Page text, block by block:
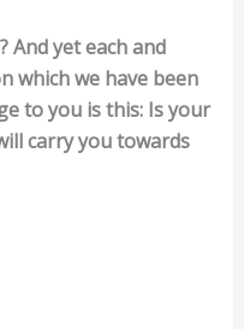
And yet each and
which we have been
to you is this: Is your
carry you towards